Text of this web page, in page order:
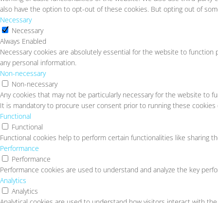
also have the option to opt-out of these cookies. But opting out of
Necessary
Necessary
Always Enabled
Necessary cookies are absolutely essential for the website to
any personal information.
Non-necessary
Non-necessary
Any cookies that may not be particularly necessary for the website to
It is mandatory to procure user consent prior to running these cookies
Functional
Functional
Functional cookies help to perform certain functionalities like sharing
Performance
Performance
Performance cookies are used to understand and analyze the key
Analytics
Analytics